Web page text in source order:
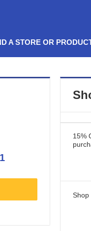
A STORE OR
15%
Shop